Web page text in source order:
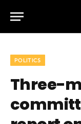
POLITICS
Three-